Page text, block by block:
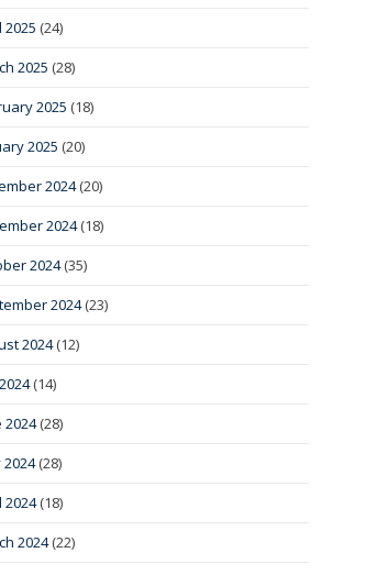
2025 (24)
2025 (28)
2025 (18)
2025 (20)
2024(20)
2024(18)
2024(35)
2024(23)
2024(12)
(14)
2024(28)
(28)
2024(18)
2024(22)